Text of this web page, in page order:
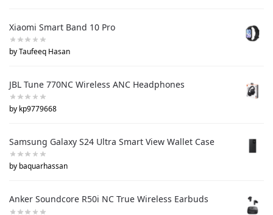
Xiaomi Smart Band 10 Pro
by Taufeeq Hasan
JBL Tune 770NC Wireless ANC Headphones
by kp9779668
Samsung Galaxy S24 Ultra Smart View Wallet Case
by baquarhassan
Anker Soundcore R50i NC True Wireless Earbuds